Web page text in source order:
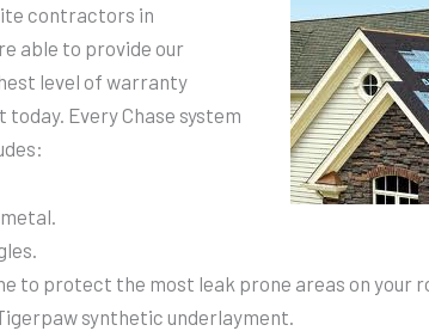
contractors in
able to provide our
level of warranty
Every Chase system
to protect the most leak prone areas on your
synthetic underlayment.